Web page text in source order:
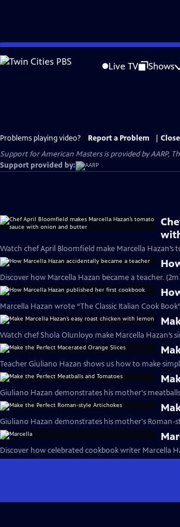
Skip
to
Live TV Shows
Problems playing video? Report a Problem
Support for American Masters is provided by AARP,
Support provided by:
Watch chef April Bloomfield make Marcella
Discover how Marcella Hazan became a teacher. (2m
Marcella Hazan wrote “The Classic Italian Cook
Watch chef Shola Olunloyo make Marcella Hazan’s
Teacher Giuliano Hazan shows us how to make
Giuliano Hazan demonstrates his mother's
Giuliano Hazan demonstrates his mother's Roman-
Discover how celebrated cookbook writer Marcella